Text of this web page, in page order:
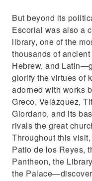
But beyond its
Escorial was also a
library, one of the
thousands of
Hebrew, and
glorify the virtues of
adorned with works
Greco, Velázquez,
Giordano, and its
rivals the great
Throughout this
Patio de los Reyes,
Pantheon, the
the